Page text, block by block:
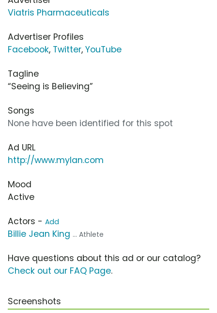
Viatris Pharmaceuticals
Advertiser Profiles
Facebook, Twitter, YouTube
Tagline
“Seeing is Believing”
Songs
None have been identified for this spot
Ad URL
http://www.mylan.com
Mood
Active
Actors - Add
Billie Jean King ... Athlete
Have questions about this ad or our catalog?
Check out our FAQ Page.
Screenshots